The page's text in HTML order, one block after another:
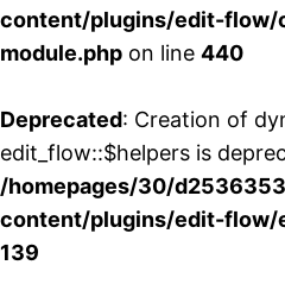
content/plugins/edit-flow/
module.php on line 440
Deprecated: Creation of
edit_flow::$helpers is
/homepages/30/
content/plugins/edit-flow/
139